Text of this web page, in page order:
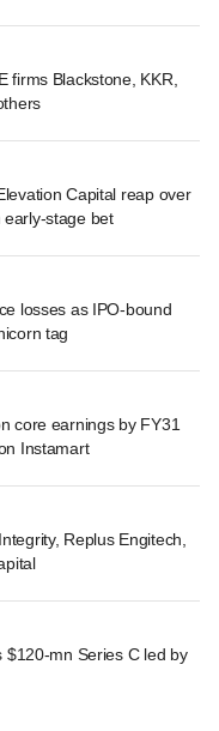
firms Blackstone, KKR,
Capital reap over
stage bet
losses as IPO-bound
tag
core earnings by FY31
Instamart
Replus Engitech,
$120-mn Series C led by